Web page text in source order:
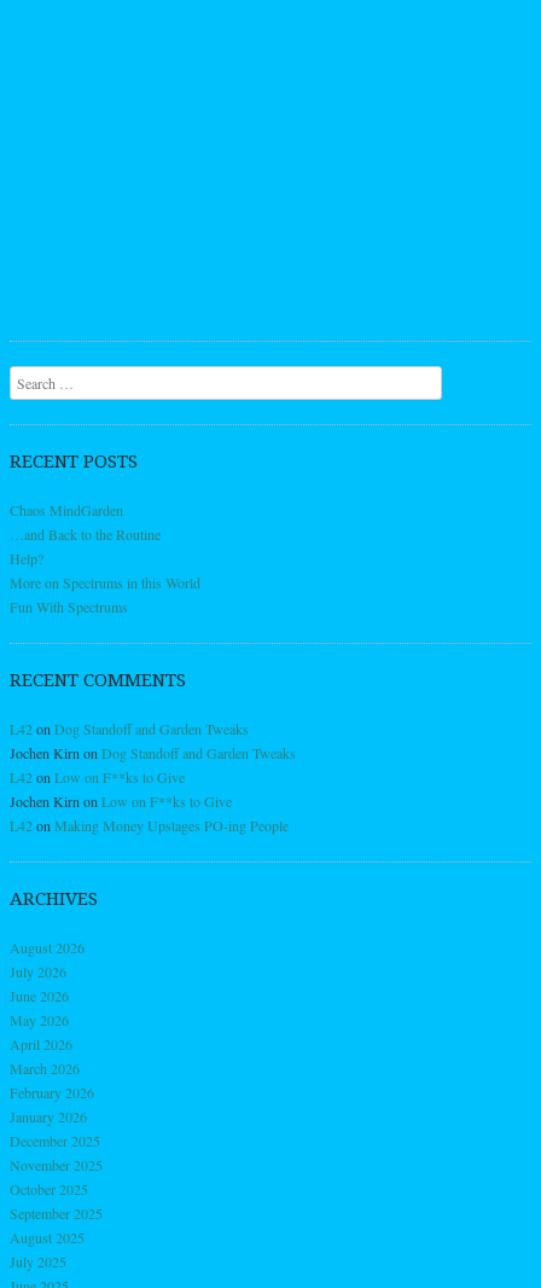
Search
RECENT POSTS
Chaos MindGarden
…and Back to the Routine
Help?
More on Spectrums in this World
Fun With Spectrums
RECENT COMMENTS
L42on Dog Standoff and Garden Tweaks
Jochen Kirn on Dog Standoff and Garden Tweaks
L42on Low on F**ks to Give
Jochen Kirn on Low on F**ks to Give
L42on Making Money Upstages PO-ing People
ARCHIVES
August 2026
July 2026
June 2026
May 2026
April 2026
March 2026
February 2026
January 2026
December 2025
November 2025
October 2025
September 2025
August 2025
July 2025